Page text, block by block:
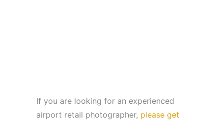
If you are looking for an experienced
airport retail photographer, please get